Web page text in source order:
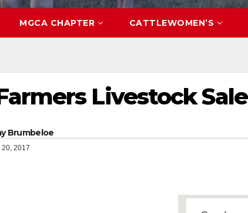
MGCA CHAPTER CATTLEWOMEN’S
Livestock Sale
Brumbeloe
2017